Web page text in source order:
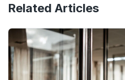
Related Articles